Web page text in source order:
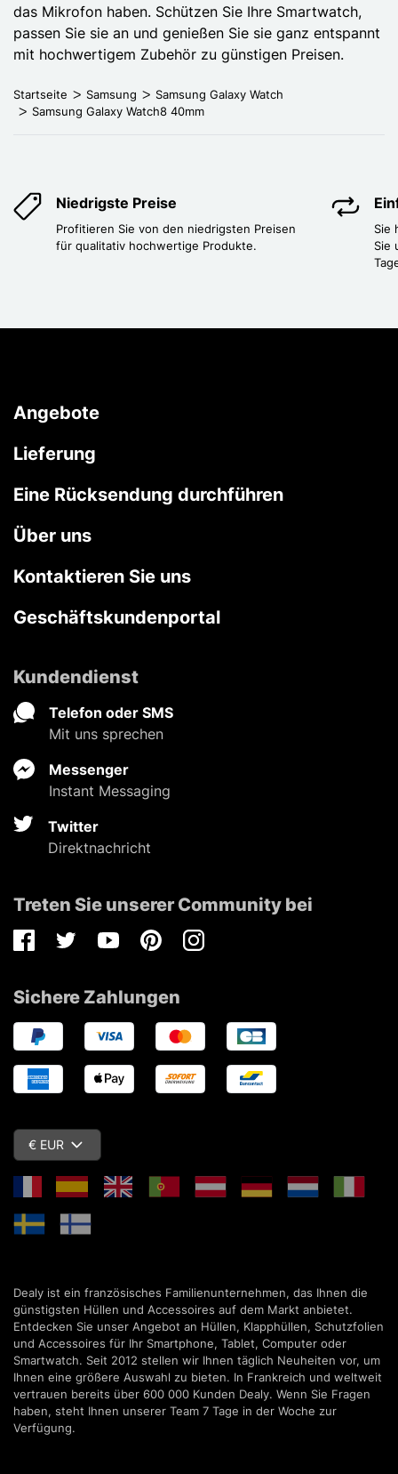
das Mikrofon haben. Schützen Sie Ihre Smartwatch,
passen Sie sie an und genießen Sie sie ganz entspannt
mit hochwertigem Zubehör zu günstigen Preisen.
Startseite Samsung
Samsung Galaxy Watch
Samsung Galaxy Watch8 40mm
Niedrigste Preise
Profitieren Sie von den niedrigsten Preisen
für qualitativ hochwertige Produkte.
Sie
Sie
Angebote
Lieferung
Eine Rücksendung durchführen
Über uns
Kontaktieren Sie uns
Geschäftskundenportal
Kundendienst
Telefon oder SMS
Mit uns sprechen
Messenger
Instant Messaging
Twitter
Direktnachricht
Treten Sie unserer Community bei
FacebookTwitterYoutubePinterestInstagram
Sichere Zahlungen
€ EUR
Dealy ist ein französisches Familienunternehmen, das Ihnen die
günstigsten Hüllen und Accessoires auf dem Markt anbietet.
Entdecken Sie unser Angebot an Hüllen, Klapphüllen, Schutzfolien
und Accessoires für Ihr Smartphone, Tablet, Computer oder
Smartwatch. Seit 2012 stellen wir Ihnen täglich Neuheiten vor, um
Ihnen eine größere Auswahl zu bieten. In Frankreich und weltweit
vertrauen bereits über 600 000 Kunden Dealy. Wenn Sie Fragen
haben, steht Ihnen unserer Team 7 Tage in der Woche zur
Verfügung.